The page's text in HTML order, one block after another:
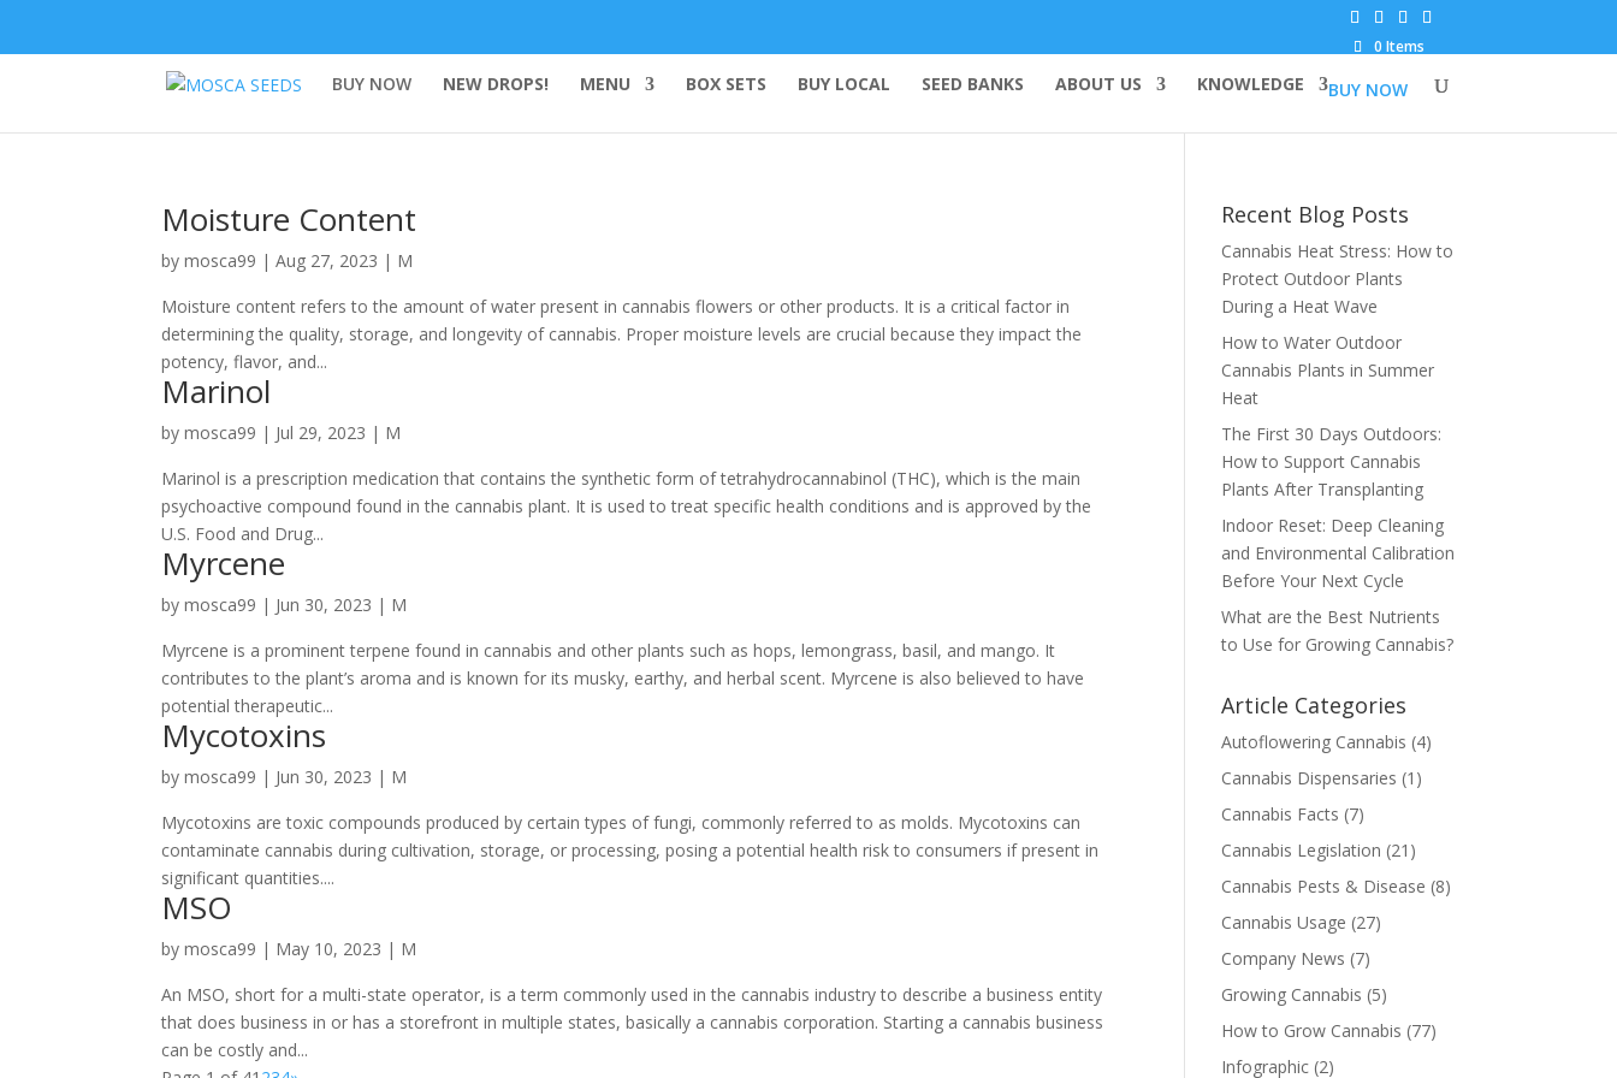
0 Items
BUY NOW
BUY NOW NEW DROPS! MENU BOX SETS BUY LOCAL SEED BANKS ABOUT US KNOWLEDGE
Moisture Content
bymosca99 |Aug 27, 2023 | M
Moisture content refers to the amount of water present in cannabis flowers or other products. It is a critical factor in
determining the quality, storage, and longevity of cannabis. Proper moisture levels are crucial because they impact the
potency, flavor, and...
Marinol
bymosca99 | Jul 29, 2023 | M
Marinol is a prescription medication that contains the synthetic form of tetrahydrocannabinol (THC), which is the main
psychoactive compound found in the cannabis plant. It is used to treat specific health conditions and is approved by the
U.S. Food and Drug...
Myrcene
bymosca99 | Jun 30, 2023 | M
Myrcene is a prominent terpene found in cannabis and other plants such as hops, lemongrass, basil, and mango. It
contributes to the plant’s aroma and is known for its musky, earthy, and herbal scent. Myrcene is also believed to have
potential therapeutic...
Mycotoxins
bymosca99 | Jun 30, 2023 | M
Mycotoxins are toxic compounds produced by certain types of fungi, commonly referred to as molds. Mycotoxins can
contaminate cannabis during cultivation, storage, or processing, posing a potential health risk to consumers if present in
significant quantities....
MSO
bymosca99 | May 10, 2023 | M
An MSO, short for a multi-state operator, is a term commonly used in the cannabis industry to describe a business entity
that does business in or has a storefront in multiple states, basically a cannabis corporation. Starting a cannabis business
can be costly and...
Recent Blog Posts
Cannabis Heat Stress: How to
Protect Outdoor Plants
During a Heat Wave
How to Water Outdoor
Cannabis Plants in Summer
Heat
The First 30 Days Outdoors:
How to Support Cannabis
Plants After Transplanting
Indoor Reset: Deep Cleaning
and Environmental Calibration
Before Your Next Cycle
What are the Best Nutrients
to Use for Growing Cannabis?
Article Categories
Autoflowering Cannabis (4)
Cannabis Dispensaries (1)
Cannabis Facts (7)
Cannabis Legislation (21)
Cannabis Pests & Disease (8)
Cannabis Usage (27)
Company News (7)
Growing Cannabis (5)
How to Grow Cannabis (77)
Infographic (2)